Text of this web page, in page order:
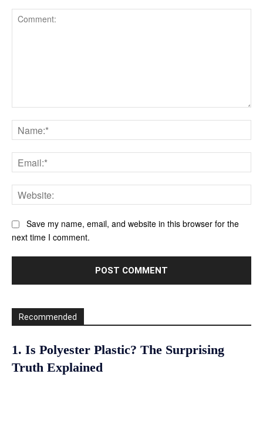
Save my name, email, and website in this browser for the
next time I comment.
Recommended
1. Is Polyester Plastic? The Surprising
Truth Explained